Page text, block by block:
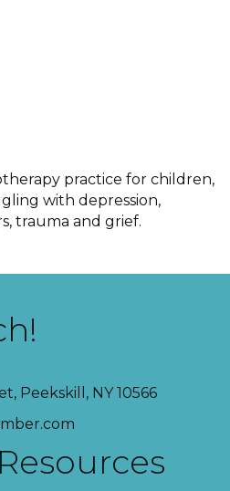
practice for children,
with depression,
trauma and grief.
Peekskill, NY 10566